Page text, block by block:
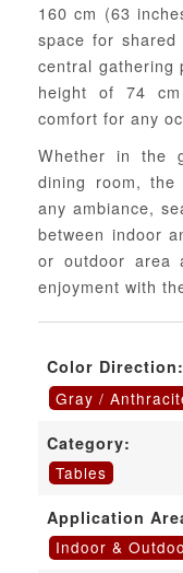
160 cm (63
space for
central gathering
height of 74
comfort for any
Whether in the
dining room, the
any ambiance,
between indoor
or outdoor area
enjoyment with
Color Direction:
Gray /
Category:
Tables
Application
Indoor &